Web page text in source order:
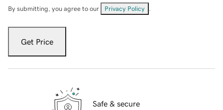
By submitting, you agree to our Privacy Policy
Get Price
Safe & secure